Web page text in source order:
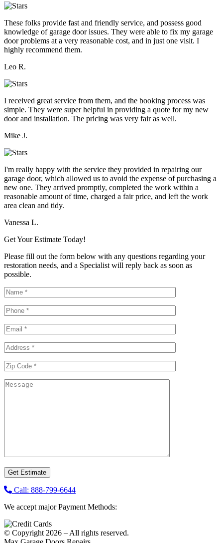
These folks provide fast and friendly service, and possess good
knowledge of garage door issues. They were able to fix my garage
door problems at a very reasonable cost, and in just one visit. I
highly recommend them.
Leo R.
I received great service from them, and the booking process was
simple. They were super helpful in providing a quote for my new
door and installation. The pricing was very fair as well.
Mike J.
I'm really happy with the service they provided in repairing our
garage door, which allowed us to avoid the expense of purchasing a
new one. They arrived promptly, completed the work within a
reasonable amount of time, charged a fair price, and left the work
area clean and tidy.
Vanessa L.
Get Your Estimate Today!
Please fill out the form below with any questions regarding your
restoration needs, and a Specialist will reply back as soon as
possible.
Call: 888-799-6644
We accept major Payment Methods:
© Copyright 2026 – All rights reserved.